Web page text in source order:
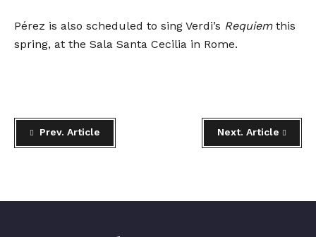
Pérez is also scheduled to sing Verdi’s Requiemthis
spring, at the Sala Santa Cecilia in Rome.
Prev. Article Next. Article